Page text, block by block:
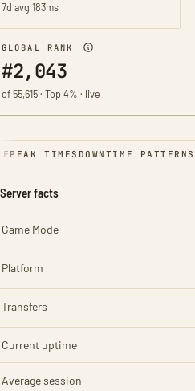
7d avg 183ms
GLOBAL RANK
#2,043
of 55,615 · Top 4% · live
PEAK TIMES DOWNTIME PATTERNS
Server facts
Game Mode
Platform
Transfers
Current uptime
Average session